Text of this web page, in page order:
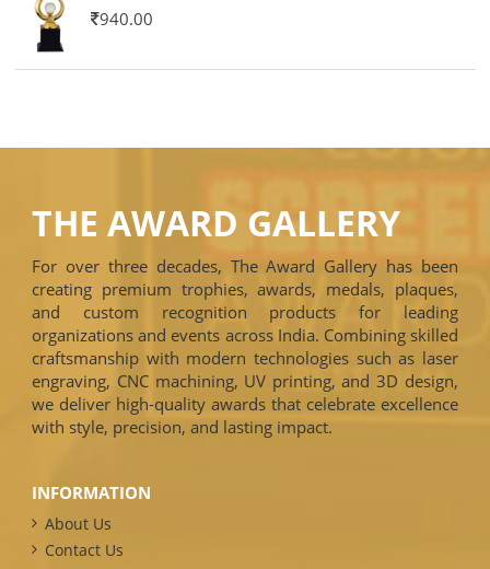
940.00
THE AWARD GALLERY
For over three decades, The Award Gallery has been
creating premium trophies, awards, medals, plaques,
and custom recognition products for leading
organizations and events across India. Combining skilled
craftsmanship with modern technologies such as laser
engraving, CNC machining, UV printing, and 3D design,
we deliver high-quality awards that celebrate excellence
with style, precision, and lasting impact.
INFORMATION
About Us
Contact Us